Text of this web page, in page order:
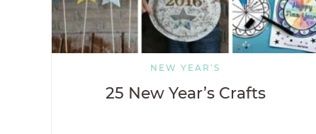
NEW YEAR'S
25 New Year’s Crafts